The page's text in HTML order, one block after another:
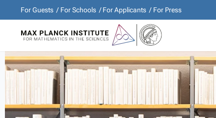
For Guests For Schools For Applicants For Press